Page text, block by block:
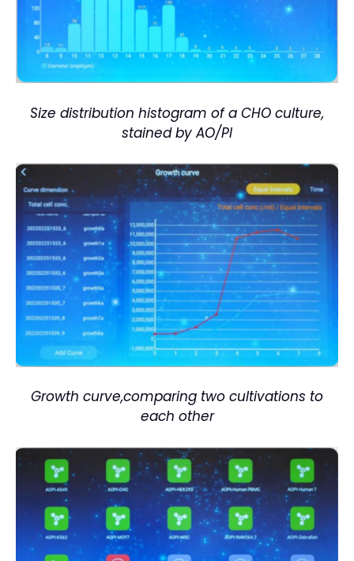
Size distribution histogram of a CHO culture,
stained by AO/PI
Growth curve,comparing two cultivations to
each other